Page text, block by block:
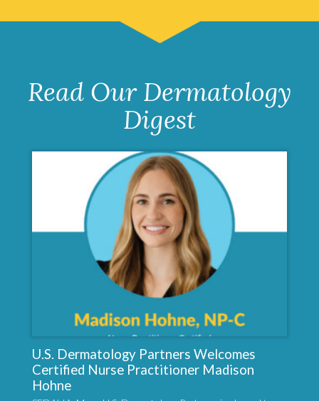
Read Our Dermatology
Digest
U.S. Dermatology Partners Welcomes
Certified Nurse Practitioner Madison
Hohne